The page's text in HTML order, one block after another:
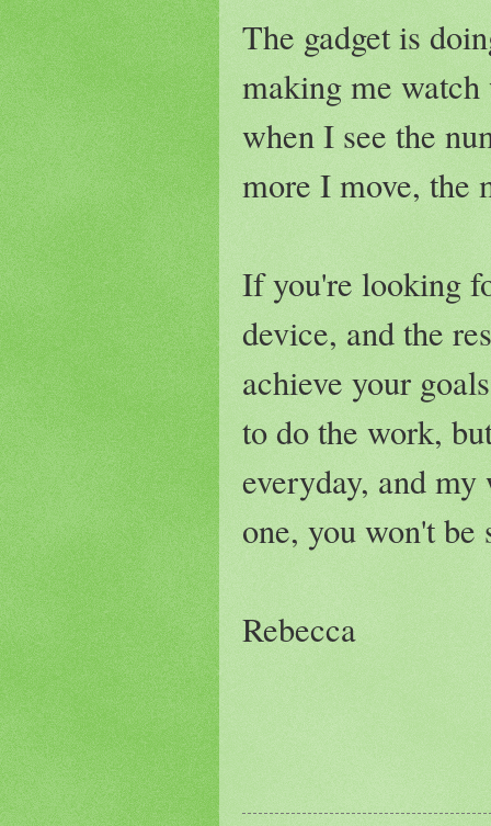
The gadget is
making me
when I see the
more I move, the
If you're looking
device, and the
achieve your
to do the work,
everyday, and
one, you won't be
Rebecca